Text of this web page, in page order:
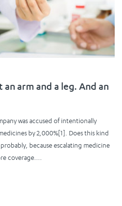
arm and a leg. And an
was accused of intentionally
by 2,000%[1]. Does this kind
because escalating medicine
coverage....